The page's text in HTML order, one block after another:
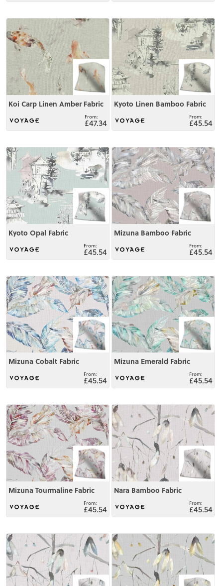
Koi Carp Linen Amber Fabric
£47.34
View
Kyoto Linen Bamboo Fabric
£45.54
View
Kyoto Opal Fabric
£45.54
View
Mizuna Bamboo Fabric
£45.54
View
Mizuna Cobalt Fabric
£45.54
View
Mizuna Emerald Fabric
£45.54
View
Mizuna Tourmaline Fabric
£45.54
View
Nara Bamboo Fabric
£45.54
View
View View